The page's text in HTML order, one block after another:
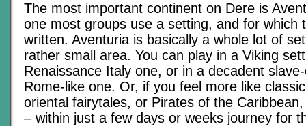
The most important continent on Dere is
one most groups use a setting, and for which
written. Aventuria is basically a whole lot of
rather small area. You can play in a Viking
Renaissance Italy one, or in a decadent
Rome-like one. Or, if you feel more like
oriental fairytales, or Pirates of the Caribbean,
– within just a few days or weeks journey for